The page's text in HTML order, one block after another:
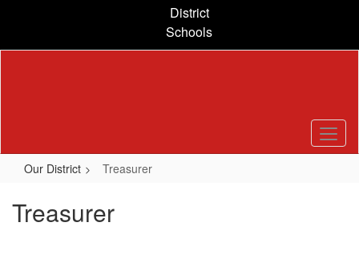
content
District
Schools
Our District Treasurer
Treasurer